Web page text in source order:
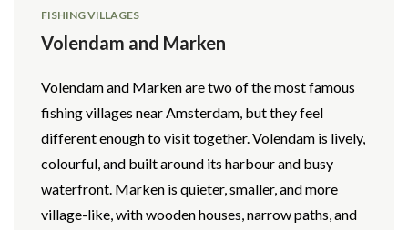
FISHING VILLAGES
Volendam and Marken
Volendam and Marken are two of the most famous
fishing villages near Amsterdam, but they feel
different enough to visit together. Volendam is lively,
colourful, and built around its harbour and busy
waterfront. Marken is quieter, smaller, and more
village-like, with wooden houses, narrow paths, and